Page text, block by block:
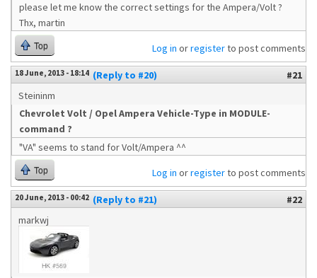
please let me know the correct settings for the Ampera/Volt ?
Thx, martin
Top Log in orregisterto post comments
18 June, 2013 - 18:14 (Reply to #20)
#21
Steininm
Chevrolet Volt / Opel Ampera Vehicle-Type in MODULE-
command ?
"VA" seems to stand for Volt/Ampera ^^
Top Log in orregisterto post comments
20 June, 2013 - 00:42 (Reply to #21)
#22
markwj